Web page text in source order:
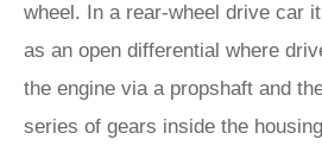
wheel. In a rear-wheel drive car
as an open differential where
the engine via a propshaft and
series of gears inside the